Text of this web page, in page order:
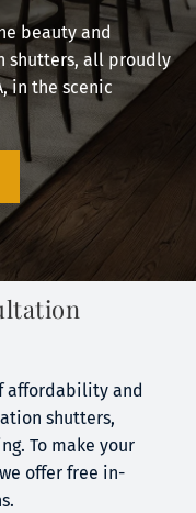
beauty and
shutters, all proudly
in the scenic
affordability and
shutters,
To make your
offer free in-